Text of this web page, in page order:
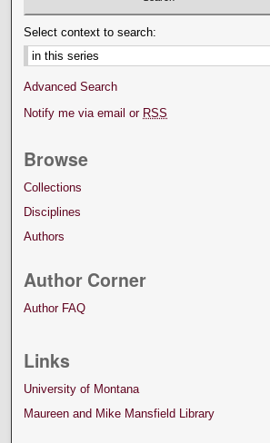
Select context to search:
Advanced Search
Notify me via email or RSS
Browse
Collections
Disciplines
Authors
Author Corner
Author FAQ
Links
University of Montana
Maureen and Mike Mansfield Library